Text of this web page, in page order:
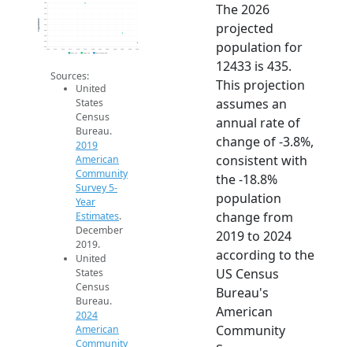
420
440
460
480
500
520
540
560
580
2014 2015 2016 2017 2018 2019 2020 2021 2022 2023 2024 2025 2026
Population
2019 ACS 2024 ACS 2026 Projection
Sources:
United
States
Census
Bureau.
2019
American
Community
Survey 5-
Year
Estimates.
December
2019.
United
States
Census
Bureau.
2024
American
Community
The 2026
projected
population for
12433 is 435.
This projection
assumes an
annual rate of
change of -3.8%,
consistent with
the -18.8%
population
change from
2019 to 2024
according to the
US Census
Bureau's
American
Community